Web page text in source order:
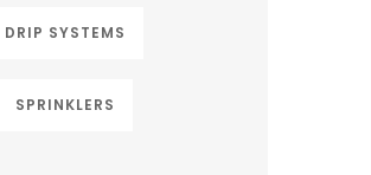
DRIP SYSTEMS
SPRINKLERS